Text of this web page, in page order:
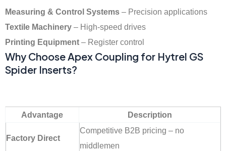
Measuring & Control Systems – Precision applications
Textile Machinery – High-speed drives
Printing Equipment – Register control
Why Choose Apex Coupling for Hytrel GS
Spider Inserts?
Advantage Description
Factory Direct
Competitive B2B pricing – no
middlemen